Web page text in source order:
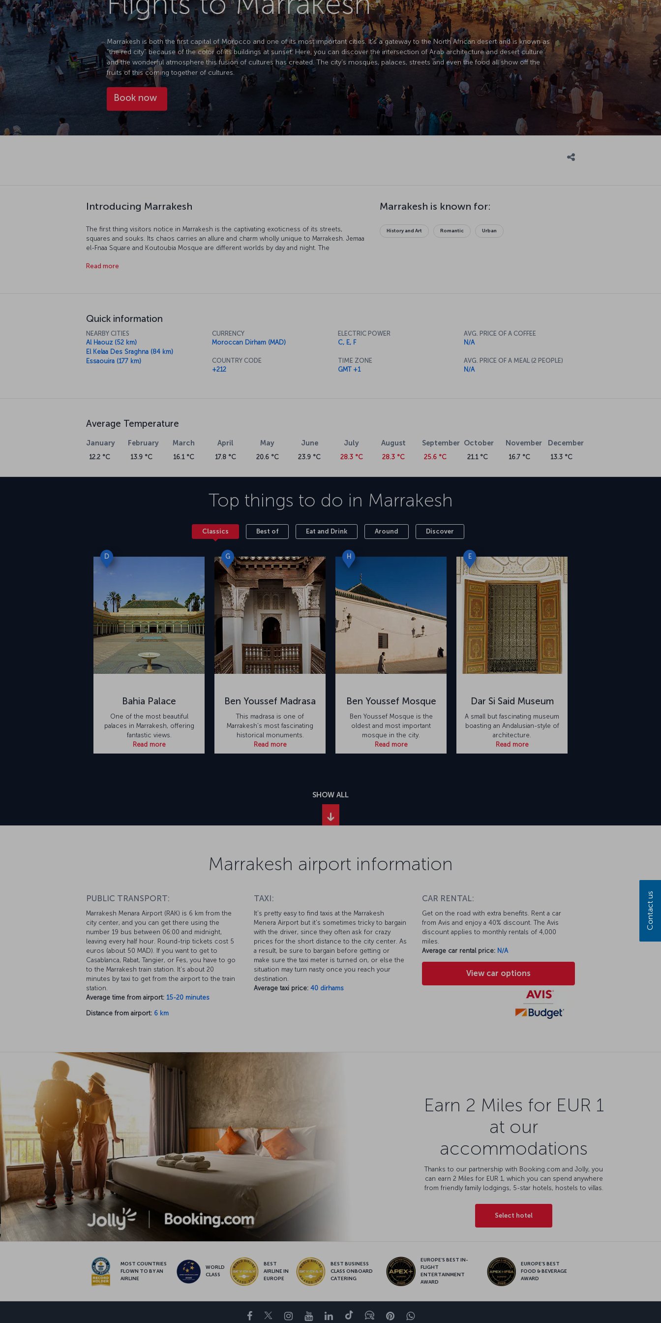
Marrakesh is both the first capital of Morocco and one of its most important cities. It's a gateway to the North African desert and is known as
"the red city" because of the color of its buildings at sunset. Here, you can discover the intersection of Arab architecture and desert culture
and the wonderful atmosphere this fusion of cultures has created. The city’s mosques, palaces, streets and even the food all show off the
fruits of this coming together of cultures.
Book now
Introducing Marrakesh
The first thing visitors notice in Marrakesh is the captivating exoticness of its streets,
squares and souks. Its chaos carries an allure and charm wholly unique to Marrakesh. Jemaa
el-Fnaa Square and Koutoubia Mosque are different worlds by day and night. The
striking feature of Marrakesh. The city is a major gateway for people going to cities like
Read more
Marrakesh is known for:
History and Art Romantic Urban
Quick information
NEARBY CITIES
Al Haouz (52 km)
El Kelaa Des Sraghna (84 km)
Essaouira (177 km)
CURRENCY
Moroccan Dirham (MAD)
COUNTRY CODE
+212
ELECTRIC POWER
C, E, F
TIME ZONE
GMT +1
AVG. PRICE OF A COFFEE
N/A
AVG. PRICE OF A MEAL (2 PEOPLE)
N/A
Average Temperature
January
12.2 °C
February
13.9 °C
March
16.1 °C
April
17.8 °C
May
20.6 °C
June
23.9 °C
July
28.3 °C
August
28.3 °C
September
25.6 °C
October
21.1 °C
November
16.7 °C
December
13.3 °C
Top things to do in Marrakesh
Classics Best of Eat and Drink Around Discover
D
Bahia Palace
One of the most beautiful
palaces in Marrakesh, offering
fantastic views.
Read more
G
Ben Youssef Madrasa
This madrasa is one of
Marrakesh's most fascinating
historical monuments.
Read more
H
Ben Youssef Mosque
Ben Youssef Mosque is the
oldest and most important
mosque in the city.
Read more
E
Dar Si Said Museum
A small but fascinating museum
boasting an Andalusian-style of
architecture.
Read more
SHOW ALL
Marrakesh airport information
PUBLIC TRANSPORT:
Marrakesh Menara Airport (RAK) is 6 km from the
city center, and you can get there using the
number 19 bus between 06:00 and midnight,
leaving every half hour. Round-trip tickets cost 5
euros (about 50 MAD). If you want to get to
Casablanca, Rabat, Tangier, or Fes, you have to go
to the Marrakesh train station. It's about 20
minutes by taxi to get from the airport to the train
station.
Average time from airport: 15-20 minutes
Distance from airport: 6 km
TAXI:
It's pretty easy to find taxis at the Marrakesh
Menera Airport but it's sometimes tricky to bargain
with the driver, since they often ask for crazy
prices for the short distance to the city center. As
a result, be sure to bargain before getting or
make sure the taxi meter is turned on, or else the
situation may turn nasty once you reach your
destination.
Average taxi price: 40 dirhams
CAR RENTAL:
Get on the road with extra benefits. Rent a car
from Avis and enjoy a 40% discount. The Avis
discount applies to monthly rentals of 4,000
miles.
Average car rental price: N/A
View car options
Earn 2 Miles for EUR 1
at our
accommodations
Thanks to our partnership with Booking.com and Jolly, you
can earn 2 Miles for EUR 1, which you can spend anywhere
from friendly family lodgings, 5-star hotels, hostels to villas.
Select hotel
MOST COUNTRIES
FLOWN TO BY AN
AIRLINE
WORLD
CLASS
BEST
AIRLINE IN
EUROPE
BEST BUSINESS
CLASS ONBOARD
CATERING
EUROPE’S BEST IN-
FLIGHT
ENTERTAINMENT
AWARD
EUROPE’S BEST
FOOD & BEVERAGE
AWARD
Facebook
TwitterInstagram
YouTubeLinkedIn
TiktokBlogPinterestWhatsapp
Contact us